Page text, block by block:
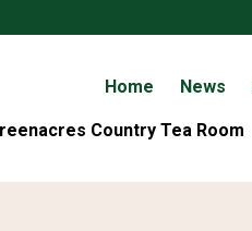
Home News
Country Tea Room